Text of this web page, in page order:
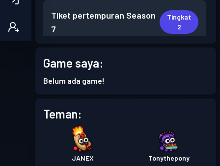
Tiket pertempuran Season
7
Tingkat
2
5
Tiket pertempuran
Tingkat
1
Game saya:
Belum ada game!
Teman:
JANEX Tonythepony